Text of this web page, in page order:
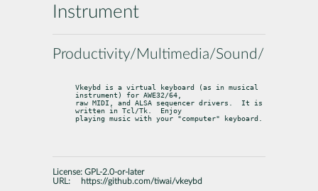
Instrument
Productivity/Multimedia/Sound/Midi
Vkeybd is a virtual keyboard (as in musical
instrument) for AWE32/64,
raw MIDI, and ALSA sequencer drivers.  It is
written in Tcl/Tk.  Enjoy
playing music with your "computer" keyboard.
License: GPL-2.0-or-later
URL:
https://github.com/tiwai/vkeybd